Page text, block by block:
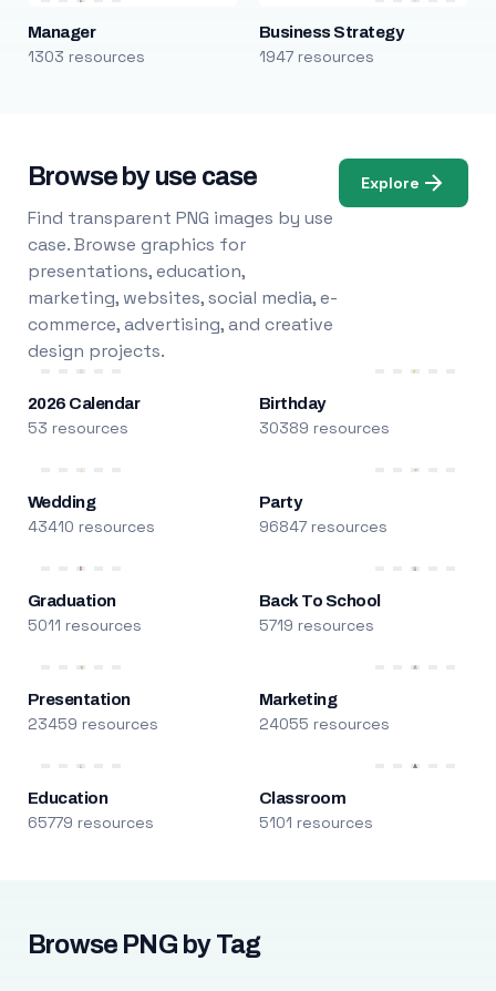
Manager
1303 resources
Business Strategy
1947 resources
Browse by use case
Find transparent PNG images by use
case. Browse graphics for
presentations, education,
marketing, websites, social media, e-
commerce, advertising, and creative
design projects.
Explore
2026 Calendar
53 resources
Birthday
30389 resources
Wedding
43410 resources
Party
96847 resources
Graduation
5011 resources
Back To School
5719 resources
Presentation
23459 resources
Marketing
24055 resources
Education
65779 resources
Classroom
5101 resources
Browse PNG by Tag